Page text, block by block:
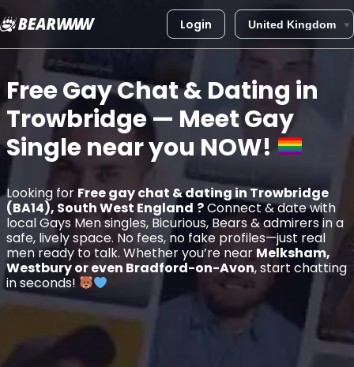
Skip
content
Login
Free Gay Chat & Dating in
Trowbridge— Meet Gay
Single near you NOW!
Looking for Free gay chat & dating in Trowbridge
(BA14), South West England ?Connect & date with
local Gays Men singles, Bicurious, Bears & admirers in a
safe, lively space. No fees, no fake profiles—just real
men ready to talk. Whether you’re near Melksham,
Westbury or even Bradford-on-Avon, start chatting
in seconds!